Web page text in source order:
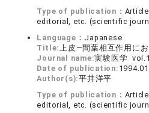
Type of publication：
editorial, etc. (scientific
Language： Japanese
Title:上皮―間葉相互作用に
Journal name:実験医学
Date of publication: 1994.01
Author(s):平井洋平
Type of publication：
editorial, etc. (scientific